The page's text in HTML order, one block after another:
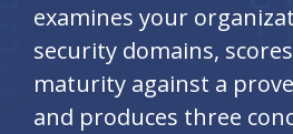
examines your
security domains,
maturity against a
and produces three